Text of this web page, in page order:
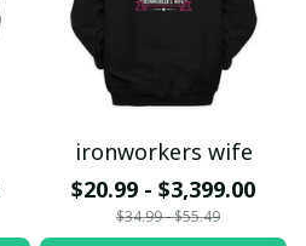
ironworkers wife
$20.99 - $3,399.00
$34.99 - $55.49